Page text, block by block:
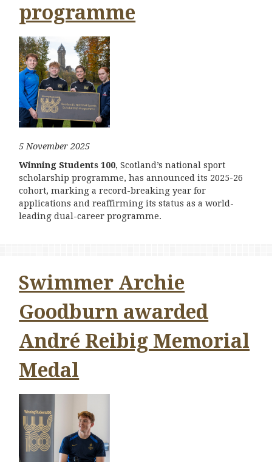
programme
5 November 2025
Winning Students 100, Scotland’s national sport
scholarship programme, has announced its 2025-26
cohort, marking a record-breaking year for
applications and reaffirming its status as a world-
leading dual-career programme.
Swimmer Archie
Goodburn awarded
André Reibig Memorial
Medal